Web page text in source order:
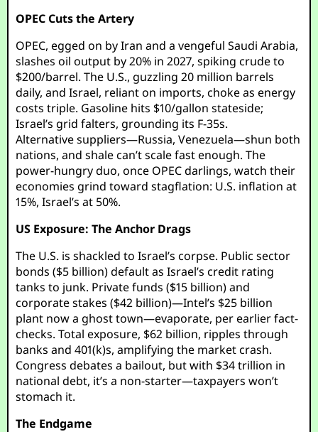
OPEC Cuts the Artery
OPEC, egged on by Iran and a vengeful Saudi Arabia,
slashes oil output by 20% in 2027, spiking crude to
$200/barrel. The U.S., guzzling 20 million barrels
daily, and Israel, reliant on imports, choke as energy
costs triple. Gasoline hits $10/gallon stateside;
Israel’s grid falters, grounding its F-35s.
Alternative suppliers—Russia, Venezuela—shun both
nations, and shale can’t scale fast enough. The
power-hungry duo, once OPEC darlings, watch their
economies grind toward stagflation: U.S. inflation at
15%, Israel’s at 50%.
US Exposure: The Anchor Drags
The U.S. is shackled to Israel’s corpse. Public sector
bonds ($5 billion) default as Israel’s credit rating
tanks to junk. Private funds ($15 billion) and
corporate stakes ($42 billion)—Intel’s $25 billion
plant now a ghost town—evaporate, per earlier fact-
checks. Total exposure, $62 billion, ripples through
banks and 401(k)s, amplifying the market crash.
Congress debates a bailout, but with $34 trillion in
national debt, it’s a non-starter—taxpayers won’t
stomach it.
The Endgame